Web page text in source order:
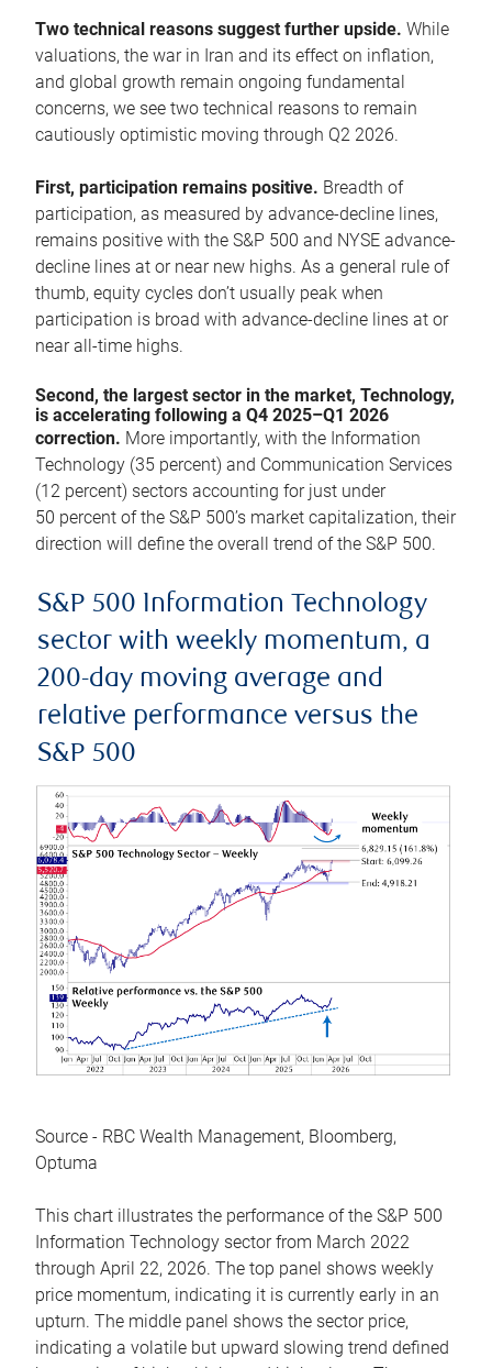
Two technical reasons suggest further upside. While
valuations, the war in Iran and its effect on inflation,
and global growth remain ongoing fundamental
concerns, we see two technical reasons to remain
cautiously optimistic moving through Q2 2026.
First, participation remains positive. Breadth of
participation, as measured by advance-decline lines,
remains positive with the S&P 500 and NYSE advance-
decline lines at or near new highs. As a general rule of
thumb, equity cycles don’t usually peak when
participation is broad with advance-decline lines at or
near all-time highs.
Second, the largest sector in the market, Technology,
is accelerating following a Q4 2025–Q1 2026
correction. More importantly, with the Information
Technology (35 percent) and Communication Services
(12 percent) sectors accounting for just under
50 percent of the S&P 500’s market capitalization, their
direction will define the overall trend of the S&P 500.
S&P 500 Information Technology
sector with weekly momentum, a
200-day moving average and
relative performance versus the
S&P 500
Source - RBC Wealth Management, Bloomberg,
Optuma
This chart illustrates the performance of the S&P 500
Information Technology sector from March 2022
through April 22, 2026. The top panel shows weekly
price momentum, indicating it is currently early in an
upturn. The middle panel shows the sector price,
indicating a volatile but upward slowing trend defined